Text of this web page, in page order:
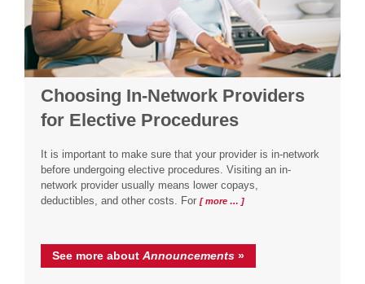
Choosing In-Network Providers
for Elective Procedures
It is important to make sure that your provider is in-network
before undergoing elective procedures. Visiting an in-
network provider usually means lower copays,
deductibles, and other costs. For [ more … ]
See more about Announcements »